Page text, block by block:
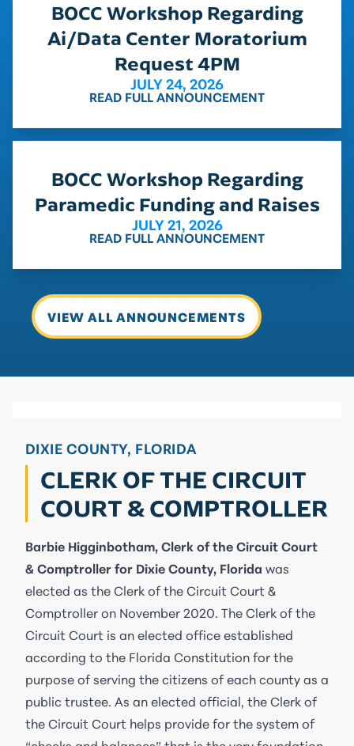
BOCC Workshop Regarding
Ai/Data Center Moratorium
Request 4PM
JULY 24, 2026
READ FULL ANNOUNCEMENT
BOCC Workshop Regarding
Paramedic Funding and Raises
JULY 21, 2026
READ FULL ANNOUNCEMENT
VIEW ALL ANNOUNCEMENTS
DIXIE COUNTY, FLORIDA
CLERK OF THE CIRCUIT
COURT & COMPTROLLER
Barbie Higginbotham, Clerk of the Circuit Court
& Comptroller for Dixie County, Florida was
elected as the Clerk of the Circuit Court &
Comptroller on November 2020. The Clerk of the
Circuit Court is an elected office established
according to the Florida Constitution for the
purpose of serving the citizens of each county as a
public trustee. As an elected official, the Clerk of
the Circuit Court helps provide for the system of